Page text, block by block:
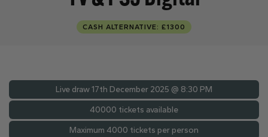
CASH ALTERNATIVE: £1300
Live draw17th December 2025 @ 8:30 PM
40000 tickets available
Maximum 4000 tickets per person